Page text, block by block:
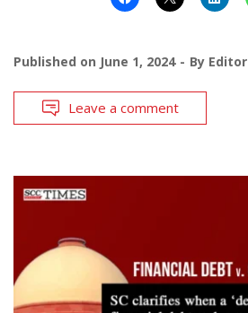
Published on June 1, 2024 By Editor
Leave a comment